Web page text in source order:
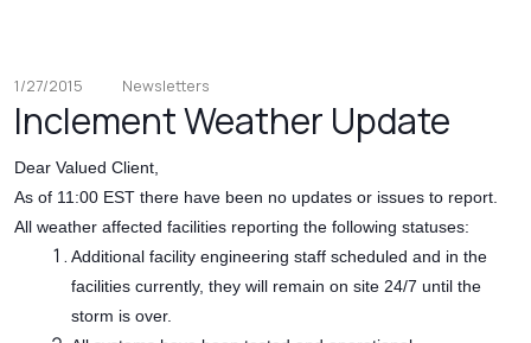
1/27/2015 Newsletters
Inclement Weather Update
Dear Valued Client,
As of 11:00 EST there have been no updates or issues to report.
All weather affected facilities reporting the following statuses:
Additional facility engineering staff scheduled and in the
facilities currently, they will remain on site 24/7 until the
storm is over.